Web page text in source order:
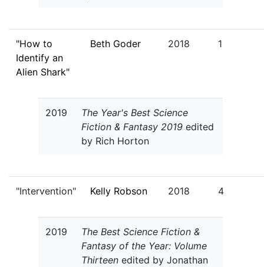
"How to
Identify an
Alien Shark"
Beth Goder 2018 1
2019
The Year's Best Science
Fiction & Fantasy 2019 edited
by Rich Horton
"Intervention" Kelly Robson 2018 4
2019
The Best Science Fiction &
Fantasy of the Year: Volume
Thirteen edited by Jonathan